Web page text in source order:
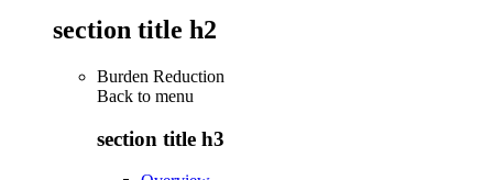
section title h2
Burden Reduction
Back to menu
section title h3